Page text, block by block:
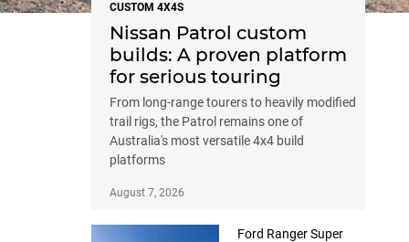
CUSTOM 4X4S
Nissan Patrol custom
builds: A proven platform
for serious touring
From long-range tourers to heavily modified
trail rigs, the Patrol remains one of
Australia's most versatile 4x4 build
platforms
August 7, 2026
Ford Ranger Super